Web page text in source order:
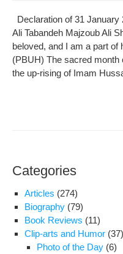
Declaration of 31
Ali Tabandeh Majzoub Ali
beloved, and I am a part of
(PBUH) The sacred
the up-rising of Imam
Categories
Articles (274)
Biography (79)
Book Reviews (11)
Clip-arts and Humor (37)
Photo of the Day (6)